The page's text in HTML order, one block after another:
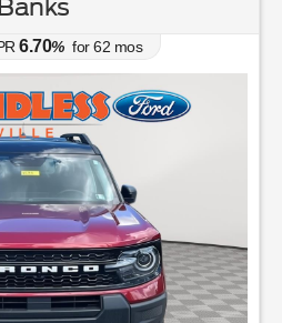
0.00 %for
$ 63,405
336-3166
Finance for
$733
for84mos
Buy for
$56,751